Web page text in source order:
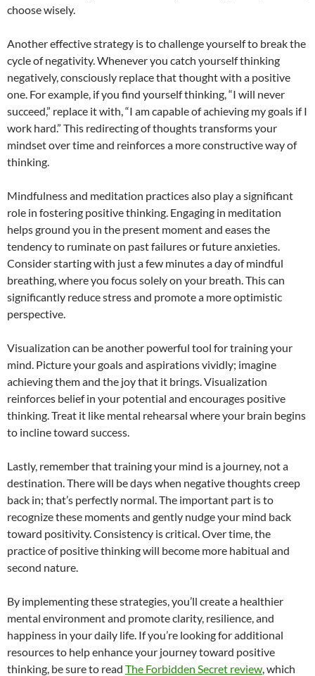
choose wisely.
Another effective strategy is to challenge yourself to break the
cycle of negativity. Whenever you catch yourself thinking
negatively, consciously replace that thought with a positive
one. For example, if you find yourself thinking, “I will never
succeed,” replace it with, “I am capable of achieving my goals if I
work hard.” This redirecting of thoughts transforms your
mindset over time and reinforces a more constructive way of
thinking.
Mindfulness and meditation practices also play a significant
role in fostering positive thinking. Engaging in meditation
helps ground you in the present moment and eases the
tendency to ruminate on past failures or future anxieties.
Consider starting with just a few minutes a day of mindful
breathing, where you focus solely on your breath. This can
significantly reduce stress and promote a more optimistic
perspective.
Visualization can be another powerful tool for training your
mind. Picture your goals and aspirations vividly; imagine
achieving them and the joy that it brings. Visualization
reinforces belief in your potential and encourages positive
thinking. Treat it like mental rehearsal where your brain begins
to incline toward success.
Lastly, remember that training your mind is a journey, not a
destination. There will be days when negative thoughts creep
back in; that’s perfectly normal. The important part is to
recognize these moments and gently nudge your mind back
toward positivity. Consistency is critical. Over time, the
practice of positive thinking will become more habitual and
second nature.
By implementing these strategies, you’ll create a healthier
mental environment and promote clarity, resilience, and
happiness in your daily life. If you’re looking for additional
resources to help enhance your journey toward positive
thinking, be sure to read The Forbidden Secret review, which